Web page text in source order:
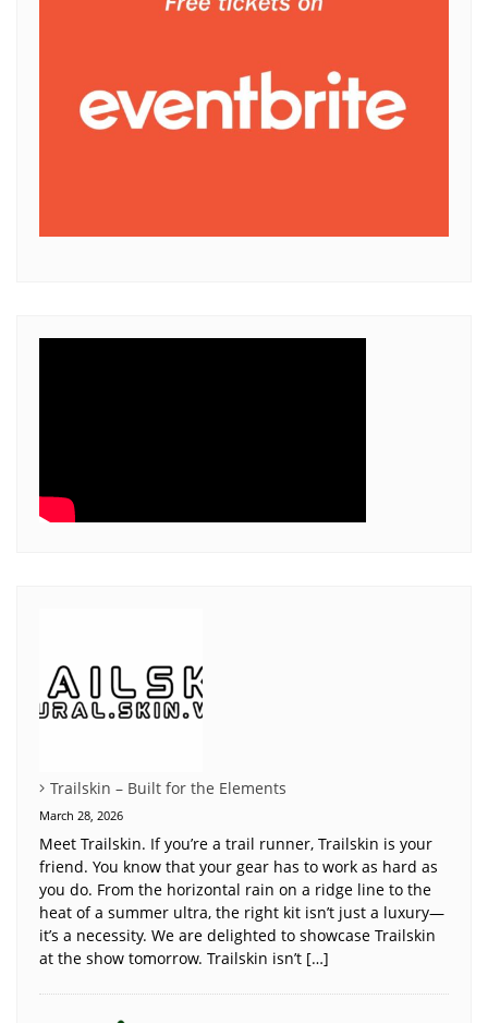
Trailskin – Built for the Elements
March 28, 2026
Meet Trailskin. If you’re a trail runner, Trailskin is your
friend. You know that your gear has to work as hard as
you do. From the horizontal rain on a ridge line to the
heat of a summer ultra, the right kit isn’t just a luxury—
it’s a necessity. We are delighted to showcase Trailskin
at the show tomorrow. Trailskin isn’t […]